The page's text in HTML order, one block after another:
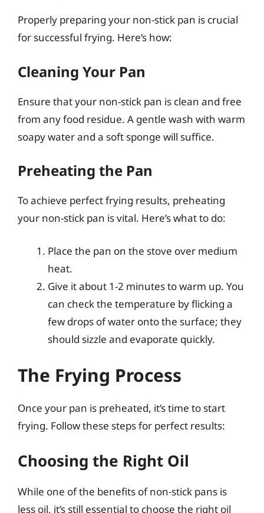
Properly preparing your non-stick pan is crucial
for successful frying. Here’s how:
Cleaning Your Pan
Ensure that your non-stick pan is clean and free
from any food residue. A gentle wash with warm
soapy water and a soft sponge will suffice.
Preheating the Pan
To achieve perfect frying results, preheating
your non-stick pan is vital. Here’s what to do:
Place the pan on the stove over medium
heat.
Give it about 1-2 minutes to warm up. You
can check the temperature by flicking a
few drops of water onto the surface; they
should sizzle and evaporate quickly.
The Frying Process
Once your pan is preheated, it’s time to start
frying. Follow these steps for perfect results:
Choosing the Right Oil
While one of the benefits of non-stick pans is
less oil, it’s still essential to choose the right oil